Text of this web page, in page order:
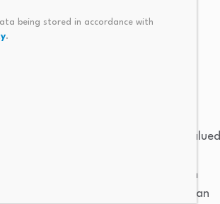
of certification and
membrane of hen eggshells, valued
peptides. In Africa, these
supplements for joint and skin
feeds. The market remains in an
being stored in accordance with
.